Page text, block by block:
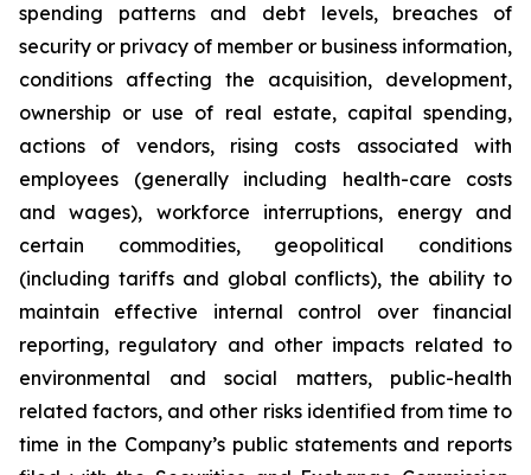
spending patterns and debt levels, breaches of
security or privacy of member or business information,
conditions affecting the acquisition, development,
ownership or use of real estate, capital spending,
actions of vendors, rising costs associated with
employees (generally including health-care costs
and wages), workforce interruptions, energy and
certain commodities, geopolitical conditions
(including tariffs and global conflicts), the ability to
maintain effective internal control over financial
reporting, regulatory and other impacts related to
environmental and social matters, public-health
related factors, and other risks identified from time to
time in the Company’s public statements and reports